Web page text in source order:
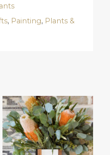
, Painting, Plants &